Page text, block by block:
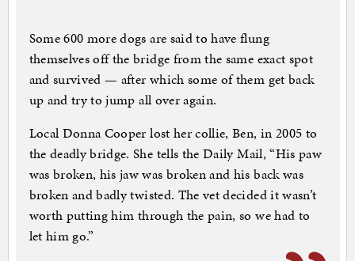
Some 600 more dogs are said to have flung
themselves off the bridge from the same exact spot
and survived — after which some of them get back
up and try to jump all over again.
Local Donna Cooper lost her collie, Ben, in 2005 to
the deadly bridge. She tells the Daily Mail, “His paw
was broken, his jaw was broken and his back was
broken and badly twisted. The vet decided it wasn’t
worth putting him through the pain, so we had to
let him go.”